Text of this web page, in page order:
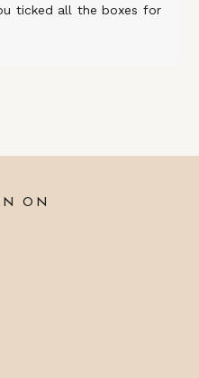
ticked all the boxes for
ON